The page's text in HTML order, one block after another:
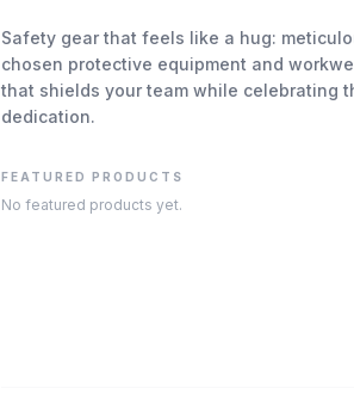
Safety gear that feels like a hug:
chosen protective equipment and
that shields your team while celebrating
dedication.
FEATURED PRODUCTS
No featured products yet.